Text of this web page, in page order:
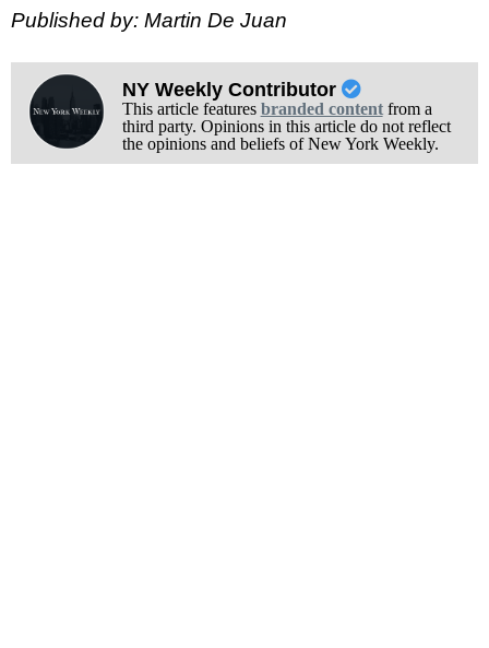
Published by: Martin De Juan
NY Weekly Contributor
This article features branded contentfrom a
third party. Opinions in this article do not reflect
the opinions and beliefs of New York Weekly.